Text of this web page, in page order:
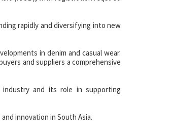
rapidly and diversifying into new
in denim and casual wear.
and suppliers a comprehensive
industry and its role in supporting
innovation in South Asia.